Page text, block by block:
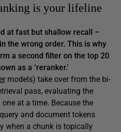
is your lifeline
at fast but shallow recall –
the wrong order. This is why
a second filter on the top 20
as a ‘reranker.’
models) take over from the bi-
pass, evaluating the
at a time. Because the
and document tokens
when a chunk is topically